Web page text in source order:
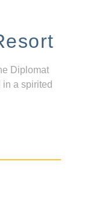
Diplomat
a spirited